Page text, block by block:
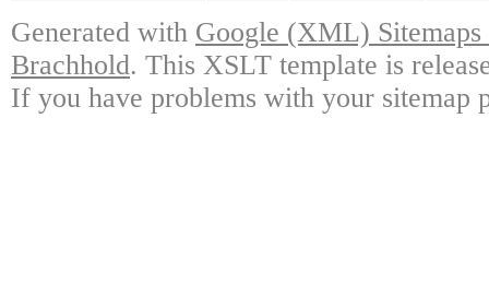
Generated with Google (XML)
Brachhold. This XSLT template is
If you have problems with your sitemap